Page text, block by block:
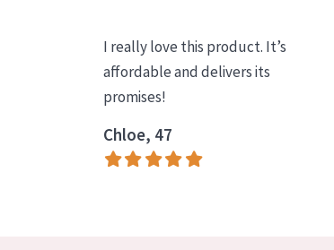
I really love this product. It’s
affordable and delivers its
promises!
Chloe, 47